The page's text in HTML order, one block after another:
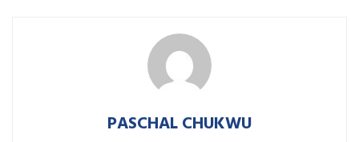
PASCHAL CHUKWU